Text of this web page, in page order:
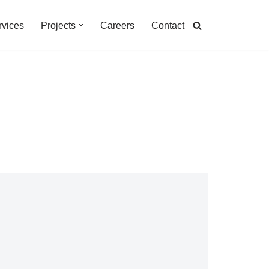
Projects Careers Contact